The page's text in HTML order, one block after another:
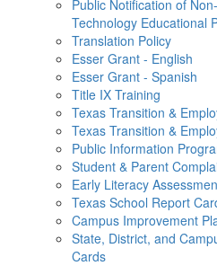
Public Notification of
Technology Educational
Translation Policy
Esser Grant - English
Esser Grant - Spanish
Title IX Training
Texas Transition &
Texas Transition &
Public Information
Student & Parent
Early Literacy
Texas School Report
Campus Improvement
State, District, and
Cards